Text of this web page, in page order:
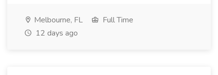
Melbourne, FL
Full Time
12 days ago